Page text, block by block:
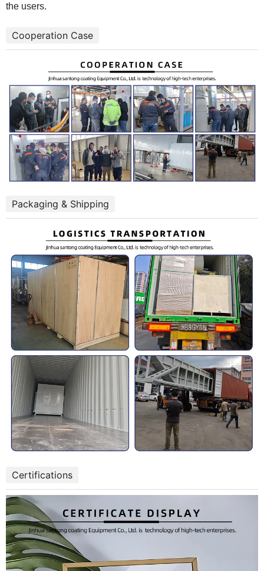
the users.
Cooperation Case
Packaging & Shipping
Certifications